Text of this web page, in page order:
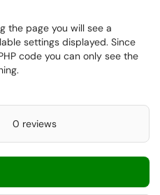
the page you will see a
settings displayed. Since
code you can only see the
0 reviews